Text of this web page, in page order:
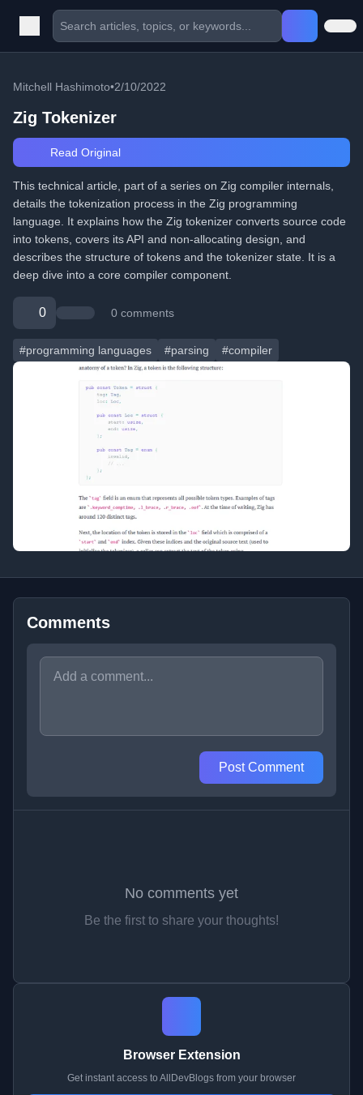
Mitchell Hashimoto•2/10/2022
Zig Tokenizer
Read Original
This technical article, part of a series on Zig compiler internals,
details the tokenization process in the Zig programming
language. It explains how the Zig tokenizer converts source code
into tokens, covers its API and non-allocating design, and
describes the structure of tokens and the tokenizer state. It is a
deep dive into a core compiler component.
0 0 comments
#programming languages #parsing #compiler
Comments
Post Comment
No comments yet
Be the first to share your thoughts!
Browser Extension
Get instant access to AllDevBlogs from your browser